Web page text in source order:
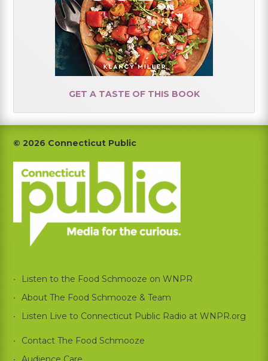
GET A TASTE OF THIS BOOK
Footer
© 2026 Connecticut Public
Listen to the Food Schmooze on WNPR
About The Food Schmooze & Team
Listen Live to Connecticut Public Radio at WNPR.org
Contact The Food Schmooze